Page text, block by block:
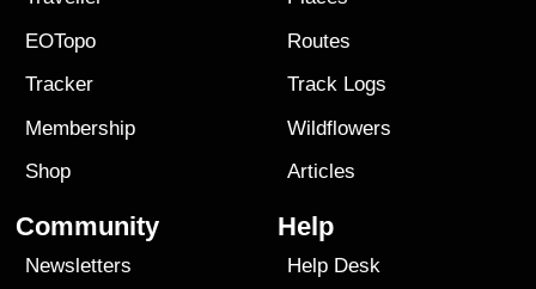
EOTopo
Tracker
Membership
Shop
Routes
Track Logs
Wildflowers
Articles
Community
Newsletters
Help
Help Desk